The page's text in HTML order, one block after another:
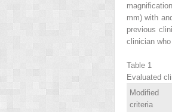
mm) with
previous
clinician
Table 1
Evaluated
Modified
criteria